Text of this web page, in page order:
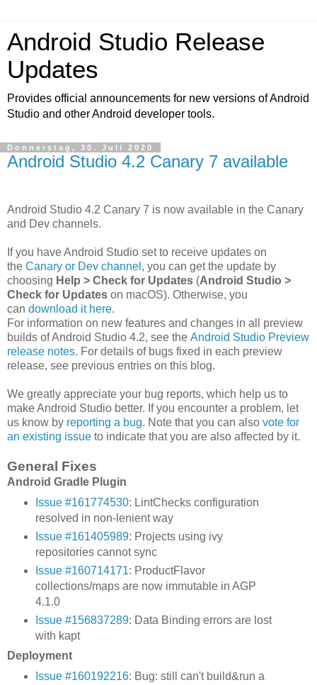
Android Studio Release
Updates
Provides official announcements for new versions of Android
Studio and other Android developer tools.
Donnerstag, 30. Juli 2020
Android Studio 4.2 Canary 7 available
Android Studio 4.2 Canary 7 is now available in the Canary
and Dev channels.
If you have Android Studio set to receive updates on
the Canary or Dev channel , you can get the update by
choosing Help > Check for Updates (Android Studio >
Check for Updates on macOS). Otherwise, you
can download it here.
For information on new features and changes in all preview
builds of Android Studio 4.2, see the Android Studio Preview
release notes. For details of bugs fixed in each preview
release, see previous entries on this blog.
We greatly appreciate your bug reports, which help us to
make Android Studio better. If you encounter a problem, let
us know by reporting a bug. Note that you can also vote for
an existing issue to indicate that you are also affected by it.
General Fixes
Android Gradle Plugin
Issue #161774530: LintChecks configuration
resolved in non-lenient way
Issue #161405989: Projects using ivy
repositories cannot sync
Issue #160714171: ProductFlavor
collections/maps are now immutable in AGP
4.1.0
Issue #156837289: Data Binding errors are lost
with kapt
Deployment
Issue #160192216: Bug: still can't build&run a